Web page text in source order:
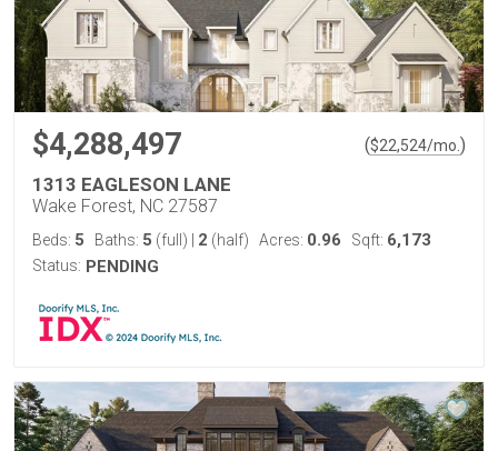
$4,288,497 ($22,524/mo. )
1313 EAGLESON LANE
Wake Forest, NC 27587
Beds: 5 Baths: 5 (full) 2 (half) Acres: 0.96 Sqft: 6,173
Status: PENDING